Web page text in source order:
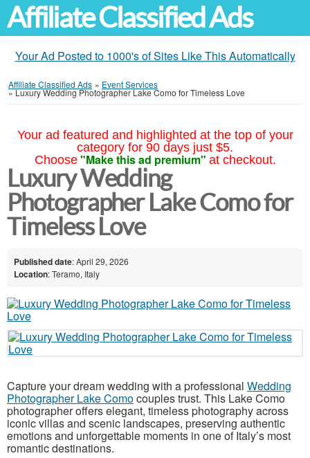
Affiliate Classified Ads
Your Ad Posted to 1000's of Sites Like This Automatically
Affiliate Classified Ads » Event Services
»Luxury Wedding Photographer Lake Como for Timeless Love
Your ad featured and highlighted at the top of your
category for 90 days just $5.
Choose "Make this ad premium" at checkout.
Luxury Wedding
Photographer Lake Como for
Timeless Love
Published date: April 29, 2026
Location: Teramo, Italy
Capture your dream wedding with a professional Wedding
Photographer Lake Comocouples trust. This Lake Como
photographer offers elegant, timeless photography across
iconic villas and scenic landscapes, preserving authentic
emotions and unforgettable moments in one of Italy’s most
romantic destinations.